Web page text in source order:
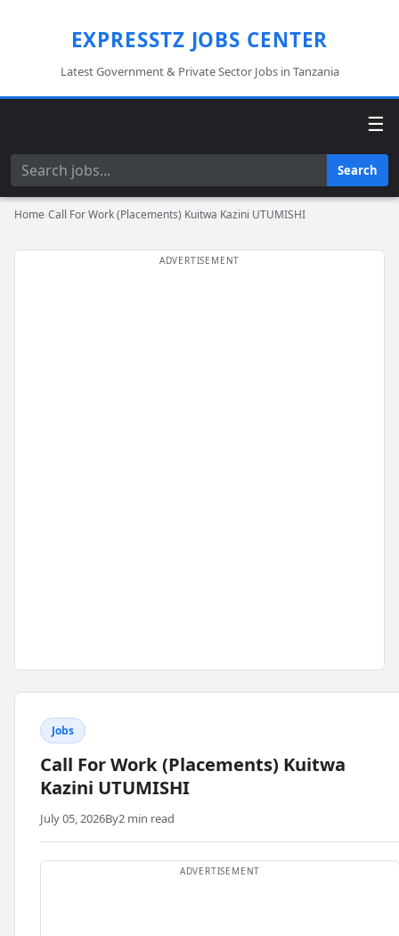
EXPRESSTZ JOBS CENTER
Latest Government & Private Sector Jobs in Tanzania
☰
Search Search
Home Call For Work (Placements) Kuitwa Kazini UTUMISHI
Jobs
Call For Work (Placements) Kuitwa
Kazini UTUMISHI
July 05, 2026By2 min read